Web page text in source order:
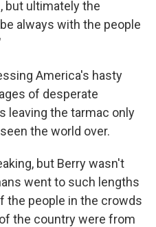
but ultimately the
always with the people
America's hasty
of desperate
leaving the tarmac only
the world over.
but Berry wasn't
went to such lengths
the people in the crowds
the country were from